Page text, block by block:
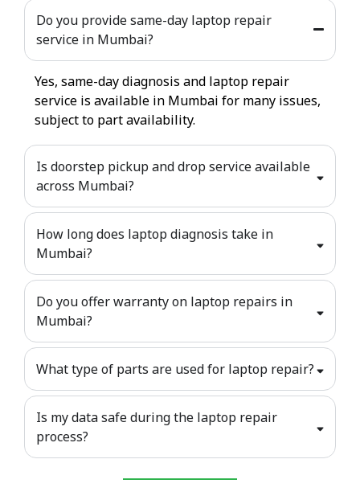
Do you provide same-day laptop repair
service in Mumbai?
Yes, same-day diagnosis and laptop repair
service is available in Mumbai for many issues,
subject to part availability.
Is doorstep pickup and drop service available
across Mumbai?
How long does laptop diagnosis take in
Mumbai?
Do you offer warranty on laptop repairs in
Mumbai?
What type of parts are used for laptop repair?
Is my data safe during the laptop repair
process?